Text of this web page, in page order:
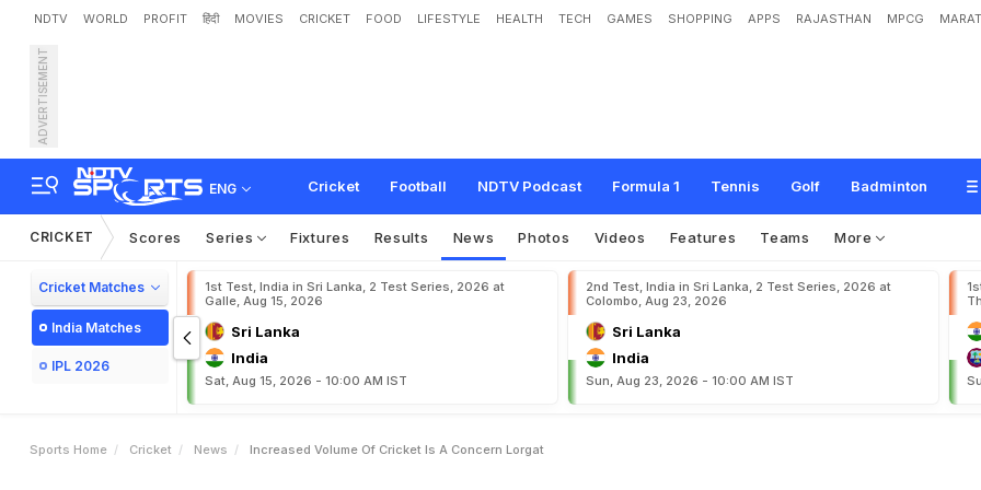
NDTV WORLD PROFIT हिंदी MOVIES CRICKET FOOD LIFESTYLE HEALTH TECH GAMES SHOPPING APPS RAJASTHAN MPCG
ADVERTISEMENT
ENG Cricket Football NDTV Podcast Formula 1 Tennis Golf Badminton
Increased volume of cricket is a concern: Lorgat
CRICKET Scores Series Fixtures Results News Photos Videos Features Teams More
Cricket Matches
India Matches
IPL 2026
1st Test, India in Sri Lanka, 2 Test Series, 2026 at
Galle, Aug 15, 2026
Sri Lanka
India
Sat, Aug 15, 2026 - 10:00 AM IST
2nd Test, India in Sri Lanka, 2 Test Series, 2026 at
Colombo, Aug 23, 2026
Sri Lanka
India
Sun, Aug 23, 2026 - 10:00 AM IST
Sports Home Cricket News Increased Volume Of Cricket Is A Concern Lorgat